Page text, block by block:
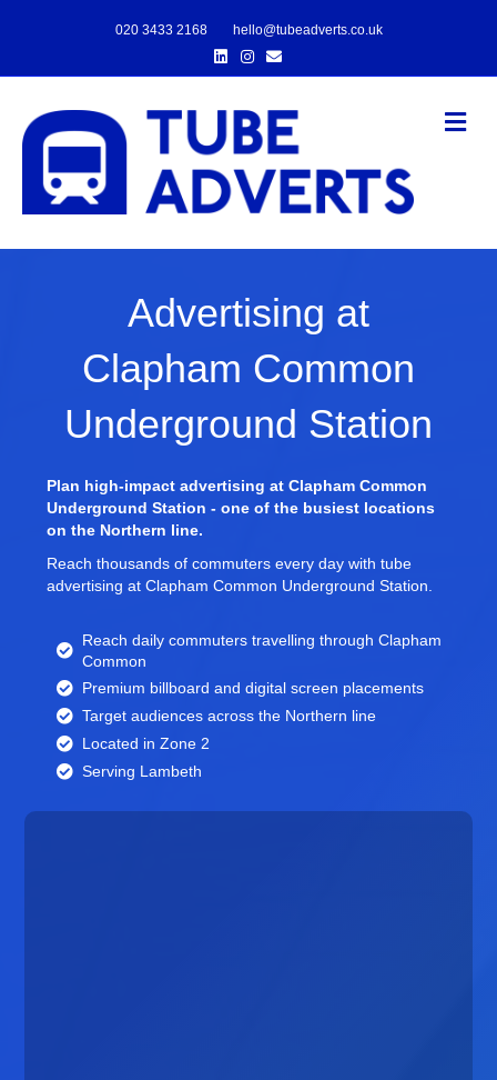
020 3433 2168
hello@tubeadverts.co.uk
LinkedinInstagram
Email
Advertising at
Clapham Common
Underground Station
Plan high-impact advertising at Clapham Common
Underground Station - one of the busiest locations
on the Northern line.
Reach thousands of commuters every day with tube
advertising at Clapham Common Underground Station.
Reach daily commuters travelling through Clapham
Common
Premium billboard anddigital screen placements
Target audiences across the Northern line
Located in Zone 2
Serving Lambeth